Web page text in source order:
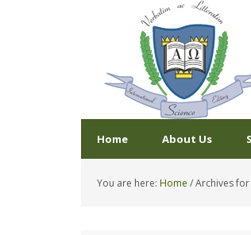
Home About Us
You are here: Home /Archives